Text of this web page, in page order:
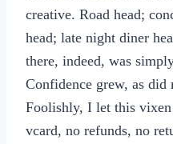
creative. Road head;
head; late night diner
there, indeed, was
Confidence grew, as did
Foolishly, I let this
vcard, no refunds, no